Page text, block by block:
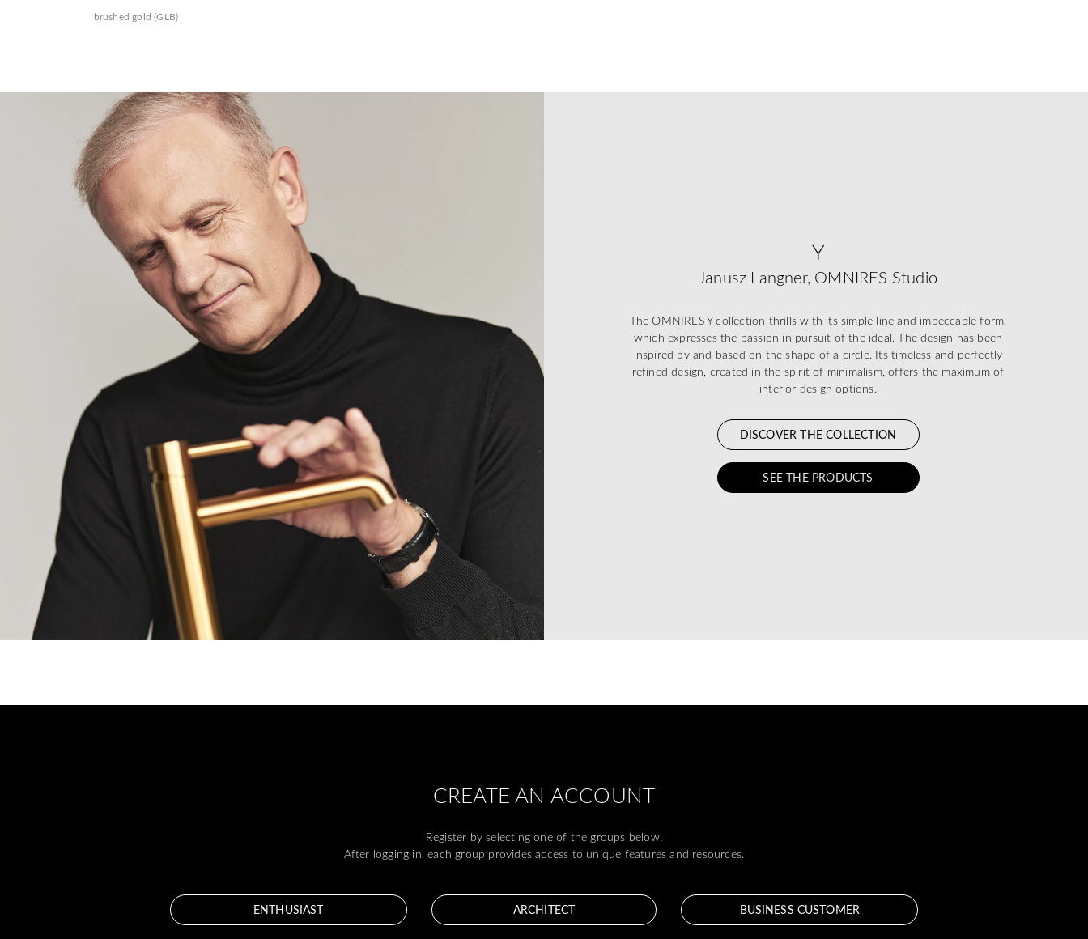
brushed gold (GLB)
Y
Janusz Langner, OMNIRES Studio
The OMNIRES Y collection thrills with its simple line and impeccable form,
which expresses the passion in pursuit of the ideal. The design has been
inspired by and based on the shape of a circle. Its timeless and perfectly
refined design, created in the spirit of minimalism, offers the maximum of
interior design options.
DISCOVER THE COLLECTION
SEE THE PRODUCTS
CREATE AN ACCOUNT
Register by selecting one of the groups below.
After logging in, each group provides access to unique features and resources.
ENTHUSIAST ARCHITECT BUSINESS CUSTOMER